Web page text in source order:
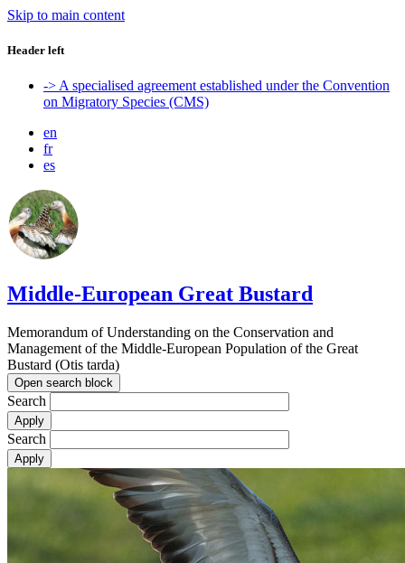
Skip to main content
Header left
-> A specialised agreement established under the Convention
on Migratory Species (CMS)
en
fr
es
Middle-European Great Bustard
Memorandum of Understanding on the Conservation and
Management of the Middle-European Population of the Great
Bustard (Otis tarda)
Open search block
Search
Search